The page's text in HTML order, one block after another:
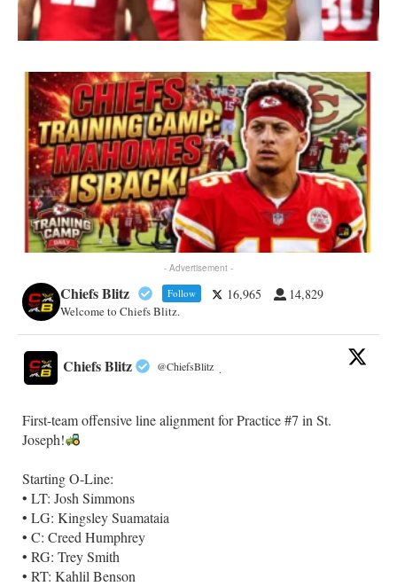
- Advertisement -
Chiefs Blitz Follow 16,965 14,829
Welcome to Chiefs Blitz.
Chiefs Blitz @ChiefsBlitz ·
First-team offensive line alignment for Practice #7 in St.
Joseph!
Starting O-Line:
• LT: Josh Simmons
• LG: Kingsley Suamataia
• C: Creed Humphrey
• RG: Trey Smith
• RT: Kahlil Benson